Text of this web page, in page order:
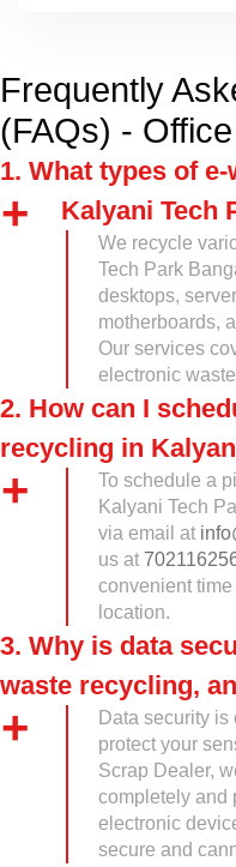
Frequently
(FAQs) -
1. What types of
Kalyani Tech
We recycle
Tech Park
desktops,
motherboards,
Our services
electronic
2. How can I
recycling in
To schedule a
Kalyani Tech
via email at
us at
convenient
location.
3. Why is data
waste recycling,
Data security
protect your
Scrap Dealer,
completely and
electronic
secure and